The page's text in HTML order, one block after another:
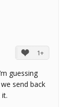
1+
guessing
send back